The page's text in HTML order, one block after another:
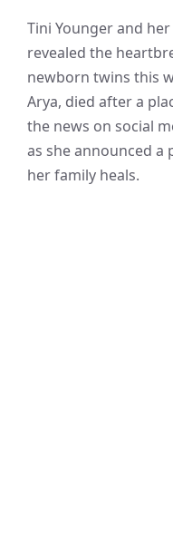
Tini Younger and
revealed the
newborn twins this
Arya, died after a
the news on social
as she announced
her family heals.